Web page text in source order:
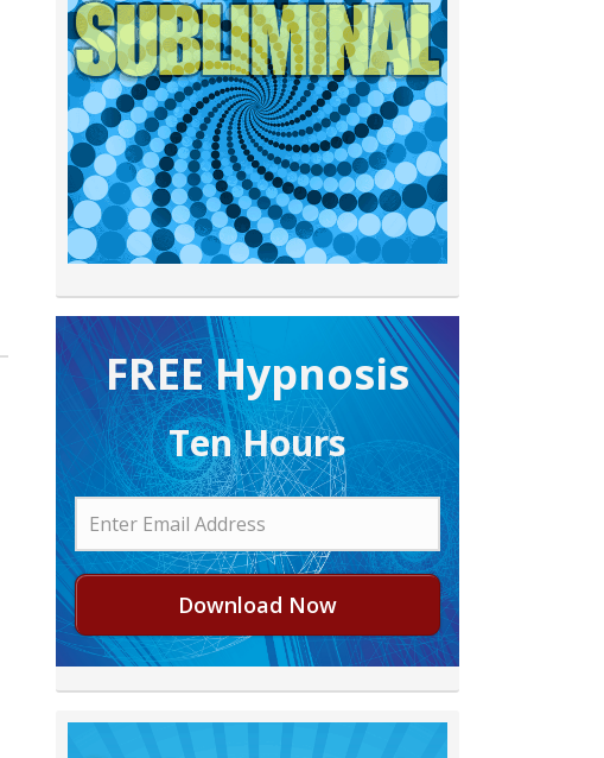
FREE H ypnosis
Ten Hours
Download Now